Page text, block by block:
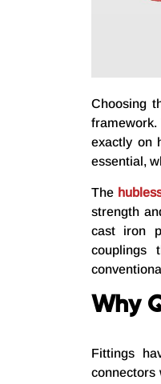
Choosing
framework.
exactly on
essential,
The
strength
cast iron
couplings
Why
Fittings
connectors